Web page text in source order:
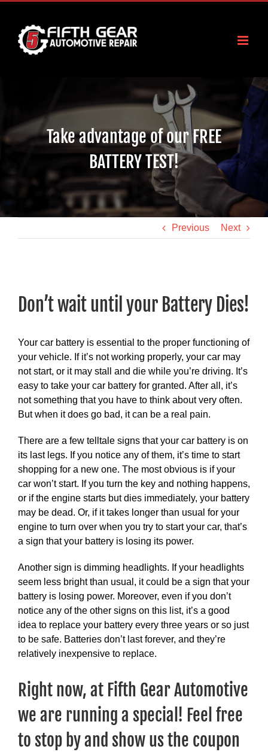
content
Take advantage of our FREE
BATTERY TEST!
Previous Next
Larger
Image
Don’t wait until your Battery Dies!
Your car battery is essential to the proper functioning of
your vehicle. If it’s not working properly, your car may
not start, or it may stall and die while you’re driving. It’s
easy to take your car battery for granted. After all, it’s
not something that you have to think about very often.
But when it does go bad, it can be a real pain.
There are a few telltale signs that your car battery is on
its last legs. If you notice any of them, it’s time to start
shopping for a new one. The most obvious is if your
car won’t start. If you turn the key and nothing happens,
or if the engine starts but dies immediately, your battery
may be dead. Or, if it takes longer than usual for your
engine to turn over when you try to start your car, that’s
a sign that your battery is losing its power.
Another sign is dimming headlights. If your headlights
seem less bright than usual, it could be a sign that your
battery is losing power. Moreover, even if you don’t
notice any of the other signs on this list, it’s a good
idea to replace your battery every three years or so just
to be safe. Batteries don’t last forever, and they’re
relatively inexpensive to replace.
Right now, at Fifth Gear Automotive
we are running a special! Feel free
to stop by and show us the coupon